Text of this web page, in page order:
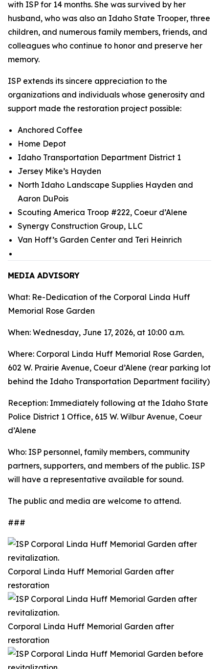
with ISP for 14 months. She was survived by her
husband, who was also an Idaho State Trooper, three
children, and numerous family members, friends, and
colleagues who continue to honor and preserve her
memory.
ISP extends its sincere appreciation to the
organizations and individuals whose generosity and
support made the restoration project possible:
Anchored Coffee
Home Depot
Idaho Transportation Department District 1
Jersey Mike’s Hayden
North Idaho Landscape Supplies Hayden and
Aaron DuPois
Scouting America Troop #222, Coeur d’Alene
Synergy Construction Group, LLC
Van Hoff’s Garden Center and Teri Heinrich
MEDIA ADVISORY
What: Re-Dedication of the Corporal Linda Huff
Memorial Rose Garden
When: Wednesday, June 17, 2026, at 10:00 a.m.
Where: Corporal Linda Huff Memorial Rose Garden,
602 W. Prairie Avenue, Coeur d’Alene (rear parking lot
behind the Idaho Transportation Department facility)
Reception: Immediately following at the Idaho State
Police District 1 Office, 615 W. Wilbur Avenue, Coeur
d’Alene
Who: ISP personnel, family members, community
partners, supporters, and members of the public. ISP
will have a representative available for sound.
The public and media are welcome to attend.
###
Corporal Linda Huff Memorial Garden after
restoration
Corporal Linda Huff Memorial Garden after
restoration